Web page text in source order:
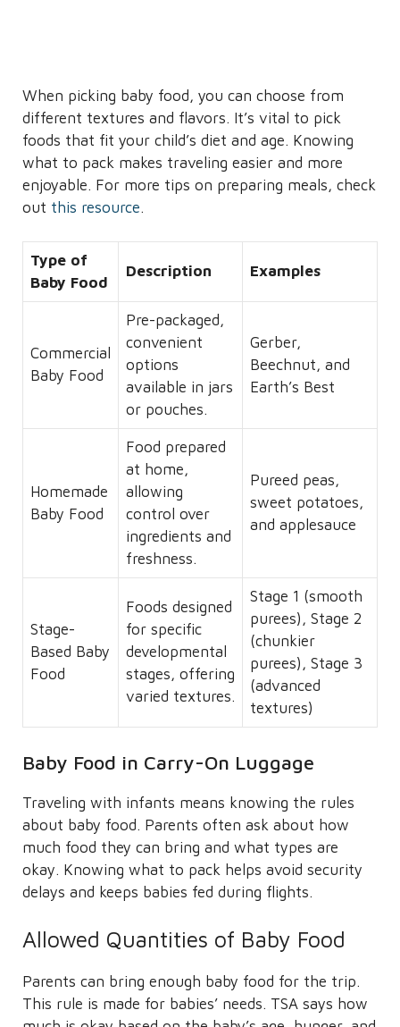
When picking baby food, you can choose from
different textures and flavors. It’s vital to pick
foods that fit your child’s diet and age. Knowing
what to pack makes traveling easier and more
enjoyable. For more tips on preparing meals, check
out this resource.
Type of
Baby Food
Description Examples
Commercial
Baby Food
Pre-packaged,
convenient
options
available in jars
or pouches.
Gerber,
Beechnut, and
Earth’s Best
Homemade
Baby Food
Food prepared
at home,
allowing
control over
ingredients and
freshness.
Pureed peas,
sweet potatoes,
and applesauce
Stage-
Based Baby
Food
Foods designed
for specific
developmental
stages, offering
varied textures.
Stage 1 (smooth
purees), Stage 2
(chunkier
purees), Stage 3
(advanced
textures)
Baby Food in Carry-On Luggage
Traveling with infants means knowing the rules
about baby food. Parents often ask about how
much food they can bring and what types are
okay. Knowing what to pack helps avoid security
delays and keeps babies fed during flights.
Allowed Quantities of Baby Food
Parents can bring enough baby food for the trip.
This rule is made for babies’ needs. TSA says how